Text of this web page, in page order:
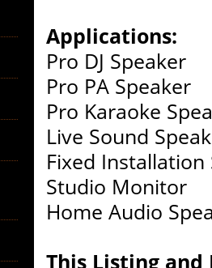
Applications:
Pro DJ Speaker
Pro PA Speaker
Pro Karaoke
Live Sound
Fixed Installation
Studio Monitor
Home Audio
This Listing and